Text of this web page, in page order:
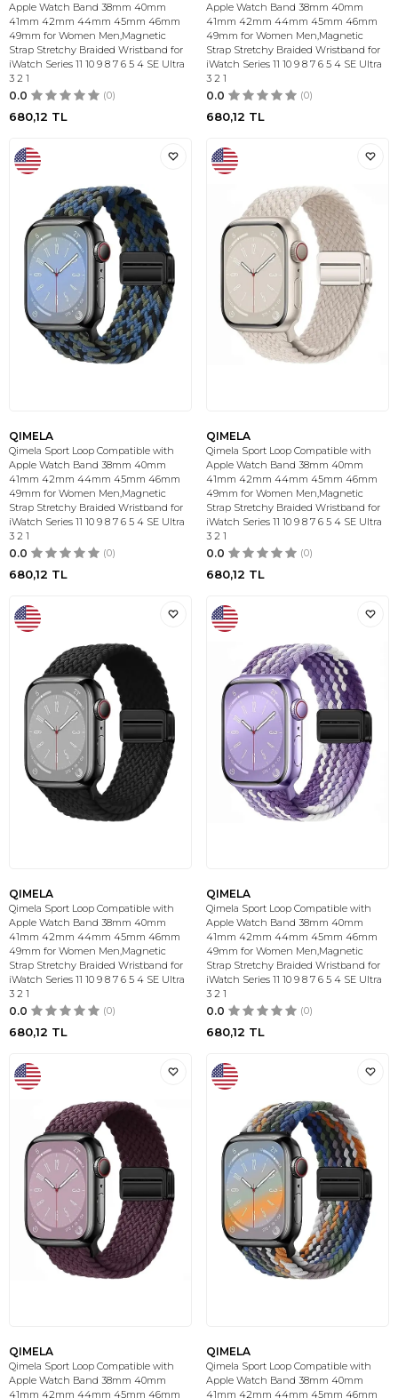
Apple Watch Band 38mm 40mm
41mm 42mm 44mm 45mm 46mm
49mm for Women Men,Magnetic
Strap Stretchy Braided Wristband for
iWatch Series 11 10 9 8 7 6 5 4 SE Ultra
3 2 1
0.0 (0)
680,12 TL
Apple Watch Band 38mm 40mm
41mm 42mm 44mm 45mm 46mm
49mm for Women Men,Magnetic
Strap Stretchy Braided Wristband for
iWatch Series 11 10 9 8 7 6 5 4 SE Ultra
3 2 1
0.0 (0)
680,12 TL
QIMELA
Qimela Sport Loop Compatible with
Apple Watch Band 38mm 40mm
41mm 42mm 44mm 45mm 46mm
49mm for Women Men,Magnetic
Strap Stretchy Braided Wristband for
iWatch Series 11 10 9 8 7 6 5 4 SE Ultra
3 2 1
0.0 (0)
680,12 TL
QIMELA
Qimela Sport Loop Compatible with
Apple Watch Band 38mm 40mm
41mm 42mm 44mm 45mm 46mm
49mm for Women Men,Magnetic
Strap Stretchy Braided Wristband for
iWatch Series 11 10 9 8 7 6 5 4 SE Ultra
3 2 1
0.0 (0)
680,12 TL
QIMELA
Qimela Sport Loop Compatible with
Apple Watch Band 38mm 40mm
41mm 42mm 44mm 45mm 46mm
49mm for Women Men,Magnetic
Strap Stretchy Braided Wristband for
iWatch Series 11 10 9 8 7 6 5 4 SE Ultra
3 2 1
0.0 (0)
680,12 TL
QIMELA
Qimela Sport Loop Compatible with
Apple Watch Band 38mm 40mm
41mm 42mm 44mm 45mm 46mm
49mm for Women Men,Magnetic
Strap Stretchy Braided Wristband for
iWatch Series 11 10 9 8 7 6 5 4 SE Ultra
3 2 1
0.0 (0)
680,12 TL
QIMELA
Qimela Sport Loop Compatible with
Apple Watch Band 38mm 40mm
41mm 42mm 44mm 45mm 46mm
QIMELA
Qimela Sport Loop Compatible with
Apple Watch Band 38mm 40mm
41mm 42mm 44mm 45mm 46mm